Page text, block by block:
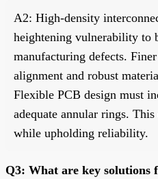
A2: High-density
heightening vulnerability to
manufacturing defects.
alignment and robust
Flexible PCB design must
adequate annular rings.
while upholding reliability.
Q3: What are key solutions